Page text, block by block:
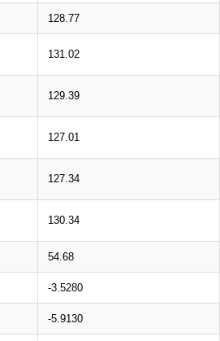
128.77
131.02
129.39
127.01
127.34
130.34
54.68
-3.5280
-5.9130